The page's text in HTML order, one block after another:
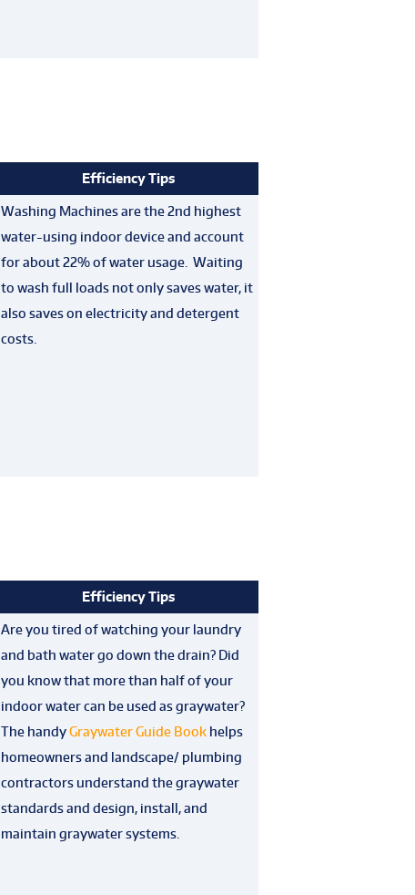
Efficiency Tips
Washing Machines are the 2nd highest
water-using indoor device and account
for about 22% of water usage. Waiting
to wash full loads not only saves water, it
also saves on electricity and detergent
costs.
Efficiency Tips
Are you tired of watching your laundry
and bath water go down the drain? Did
you know that more than half of your
indoor water can be used as graywater?
The handyGraywater Guide Book helps
homeowners and landscape/ plumbing
contractors understand the graywater
standards and design, install, and
maintain graywater systems.